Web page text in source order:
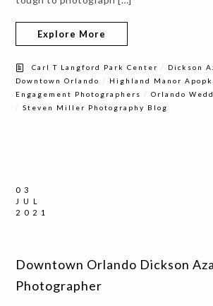
Explore More
Carl T Langford Park Center Dickson
Downtown Orlando Highland Manor
Engagement Photographers
/Orlando
/Steven Miller Photography Blog
03
JUL
2021
Downtown Orlando Dickson
Photographer